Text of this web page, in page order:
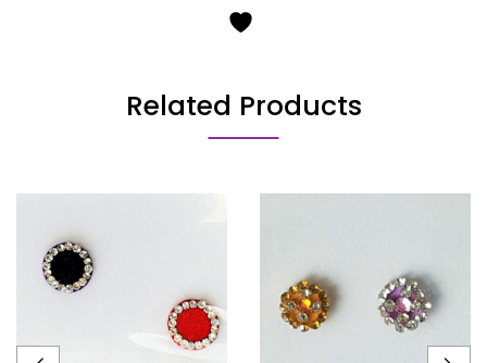
Related Products